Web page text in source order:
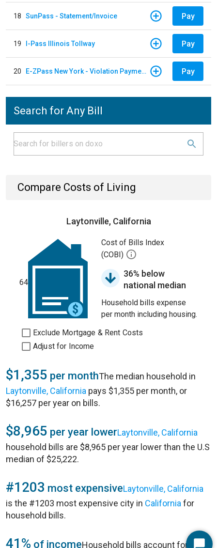
18 SunPass - Statement/Invoice Pay
19 I-Pass Illinois Tollway Pay
20 E-ZPass New York - Violation Payments Pay
Search for Any Bill
Compare Costs of Living
Laytonville, California
64
Cost of Bills Index
(COBI)
36% below
national median
Household bills expense
per month including housing.
Exclude Mortgage & Rent Costs
Adjust for Income
$1,355 per monthThe median household in
Laytonville, California pays $1,355 per month, or
$16,257 per year on bills.
$8,965 per year lowerLaytonville, California
household bills are $8,965 per year lower than the U.S
median of $25,222.
#1203 most expensiveLaytonville, California
is the #1203 most expensive city in California for
household bills.
41% of incomeHousehold bills account for 41%